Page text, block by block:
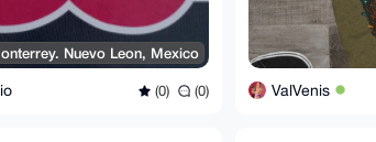
Nuevo Leon, Mexico
(0) (0) ValVenis